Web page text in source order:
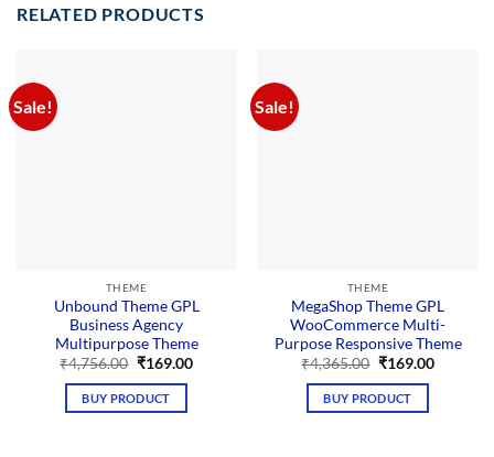
RELATED PRODUCTS
Sale!
THEME
Unbound Theme GPL
Business Agency
Multipurpose Theme
₹4,756.00 Original
was:
₹4,756.00.
₹169.00Current
BUY PRODUCT
Sale!
THEME
MegaShop Theme GPL
WooCommerce Multi-
Purpose Responsive Theme
₹4,365.00 Original
was:
₹4,365.00.
₹169.00Current
BUY PRODUCT